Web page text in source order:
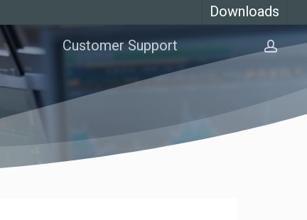
Downloads
Customer Support